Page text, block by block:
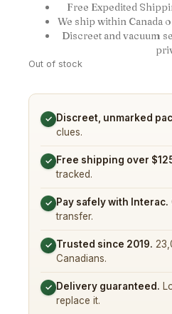
Free Expedited
We ship within Canada
Discreet and vacuum
Out of stock
✓ Discreet, unmarked
clues.
✓ Free shipping over
tracked.
✓ Pay safely with Interac.
transfer.
✓ Trusted since 2019.
Canadians.
✓ Delivery guaranteed.
replace it.